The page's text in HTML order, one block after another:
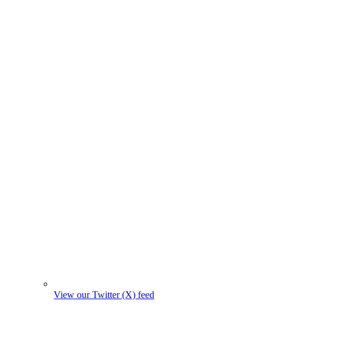
View our Twitter (X) feed